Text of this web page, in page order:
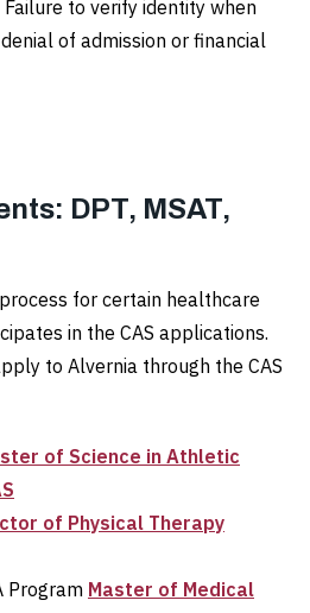
to verify identity when
of admission or financial
DPT, MSAT,
for certain healthcare
in the CAS applications.
to Alvernia through the CAS
of Science in Athletic
of Physical Therapy
Master of Medical